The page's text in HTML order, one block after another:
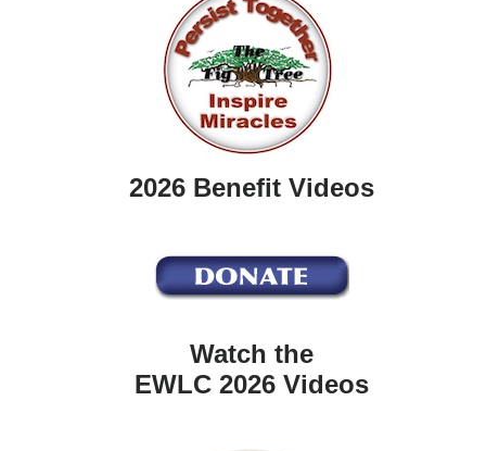
2026 Benefit Videos
Watch the
EWLC 2026 Videos